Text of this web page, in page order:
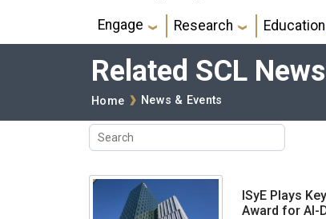
Main navigation
Engage Research Education
Related SCL News
Breadcrumb
Home News & Events
ISyE Plays
Award for AI-